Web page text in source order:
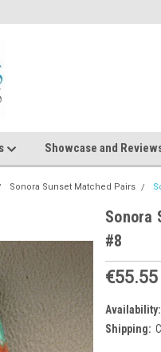
Showcase and
Sonora Sunset Matched Pairs
Sonora
#8
€55.55
Availability:
Shipping: